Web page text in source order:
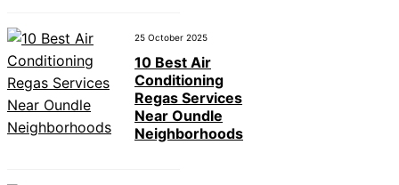
25 October 2025
10 Best Air
Conditioning
Regas Services
Near Oundle
Neighborhoods